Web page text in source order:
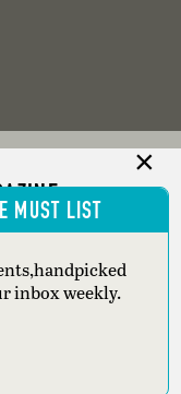
MUST LIST
inbox weekly.